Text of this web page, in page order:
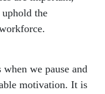
the
we pause and
motivation. It is